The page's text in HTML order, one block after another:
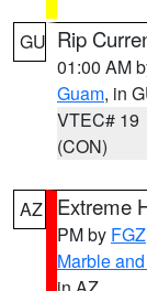
GU Rip
01:00 AM
Guam, in
VTEC# 19
(CON)
AZ Extreme
PM by FGZ
Marble